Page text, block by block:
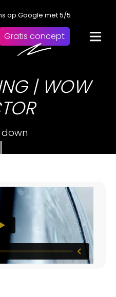
op Google met 5/5
Gratis concept
| WOW
down